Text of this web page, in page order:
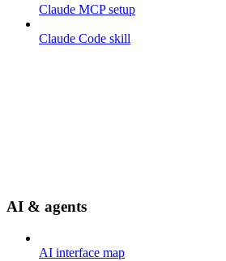
Claude MCP setup
Claude Code skill
AI & agents
AI interface map